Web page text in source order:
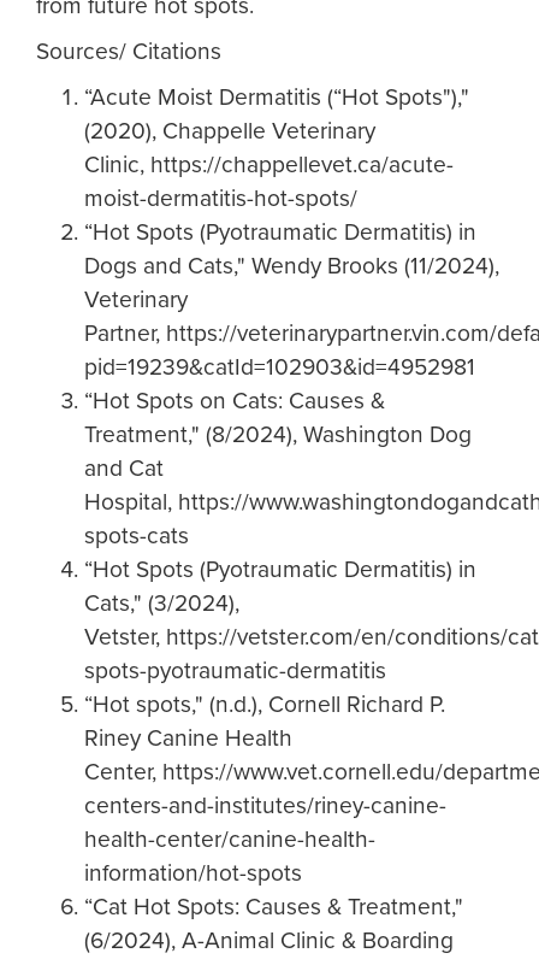
Sources/ Citations
“Acute Moist Dermatitis (“Hot Spots"),"
(2020), Chappelle Veterinary
Clinic, https://chappellevet.ca/acute-
moist-dermatitis-hot-spots/
“Hot Spots (Pyotraumatic Dermatitis) in
Dogs and Cats," Wendy Brooks (11/2024),
Veterinary
Partner, https://veterinarypartner.vin.com/
pid=19239&catId=102903&id=4952981
“Hot Spots on Cats: Causes &
Treatment," (8/2024), Washington Dog
and Cat
Hospital, https://
spots-cats
“Hot Spots (Pyotraumatic Dermatitis) in
Cats," (3/2024),
Vetster, https://vetster.com/en/conditions/
spots-pyotraumatic-dermatitis
“Hot spots," (n.d.), Cornell Richard P.
Riney Canine Health
Center, https://www.vet.cornell.edu/
centers-and-institutes/riney-canine-
health-center/canine-health-
information/hot-spots
“Cat Hot Spots: Causes & Treatment,"
(6/2024), A-Animal Clinic & Boarding